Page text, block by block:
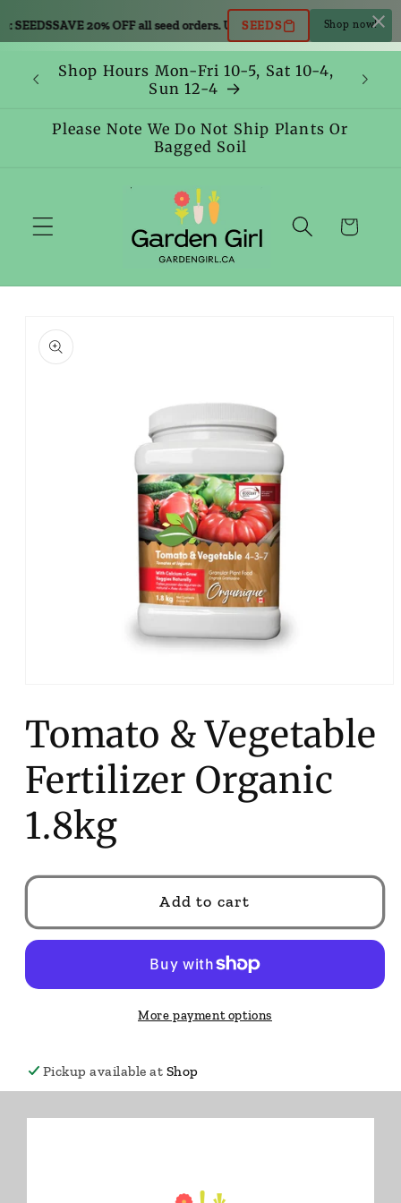
SEEDSSAVE 20% OFF all seed orders. Use code: SEEDS SAVE 20% OFF
SEEDS Shop now!
Skip to
content
Shop Hours Mon-Fri 10-5, Sat 10-4,
Sun 12-4
Please Note We Do Not Ship Plants Or
Bagged Soil
Cart
product
information
in
modal
Tomato & Vegetable
Fertilizer Organic
1.8kg
Add to cart
More payment options
Pickup available at Shop